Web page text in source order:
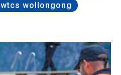
wtcs wollongong